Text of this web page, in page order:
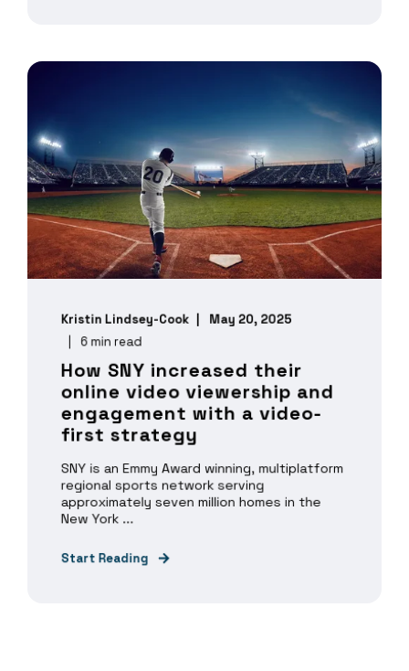
Kristin Lindsey-Cook
May 20, 2025
6 min read
How SNY increased their
online video viewership and
engagement with a video-
first strategy
SNY is an Emmy Award winning, multiplatform
regional sports network serving
approximately seven million homes in the
New York ...
Start Reading